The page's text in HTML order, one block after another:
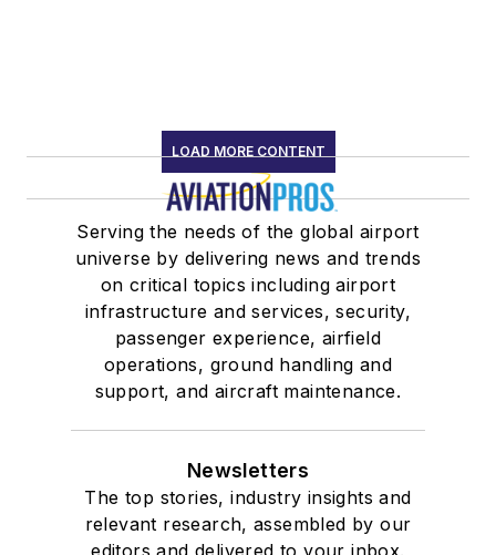
LOAD MORE CONTENT
Serving the needs of the global airport
universe by delivering news and trends
on critical topics including airport
infrastructure and services, security,
passenger experience, airfield
operations, ground handling and
support, and aircraft maintenance.
Newsletters
The top stories, industry insights and
relevant research, assembled by our